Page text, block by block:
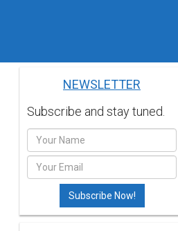
NEWSLETTER
Subscribe and stay tuned.